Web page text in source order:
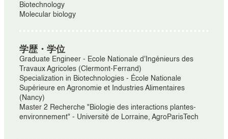
Biotechnology
Molecular biology
学歴・学位
Graduate Engineer - Ecole Nationale d'Ingénieurs des
Travaux Agricoles (Clermont-Ferrand)
Specialization in Biotechnologies - École Nationale
Supérieure en Agronomie et Industries Alimentaires
(Nancy)
Master 2 Recherche "Biologie des interactions plantes-
environnement" - Université de Lorraine, AgroParisTech